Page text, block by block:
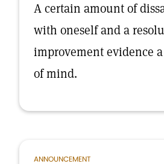
A certain amount of
with oneself and a
improvement evidence
of mind.
ANNOUNCEMENT